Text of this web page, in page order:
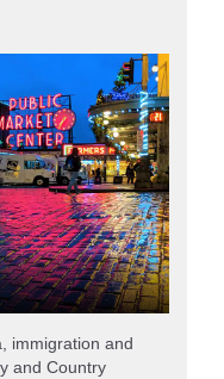
immigration and
and Country